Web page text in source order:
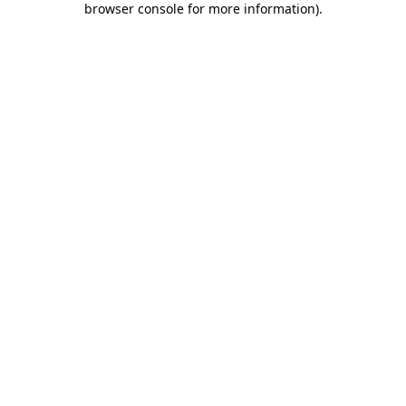
browser console for more information).